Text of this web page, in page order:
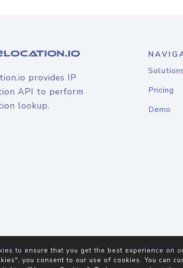
provides IP
API to perform
lookup.
Pricing
Demo
. All Rights Reserved.Terms of Service
to ensure that you get the best experience on
you consent to our use of cookies. You can